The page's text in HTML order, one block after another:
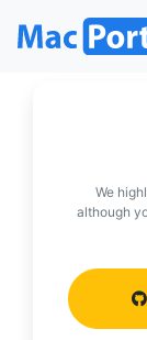
We
although